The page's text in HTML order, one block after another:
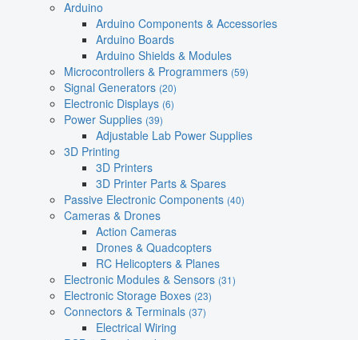
Arduino
Arduino Components & Accessories
Arduino Boards
Arduino Shields & Modules
Microcontrollers & Programmers (59)
Signal Generators (20)
Electronic Displays (6)
Power Supplies (39)
Adjustable Lab Power Supplies
3D Printing
3D Printers
3D Printer Parts & Spares
Passive Electronic Components (40)
Cameras & Drones
Action Cameras
Drones & Quadcopters
RC Helicopters & Planes
Electronic Modules & Sensors (31)
Electronic Storage Boxes (23)
Connectors & Terminals (37)
Electrical Wiring